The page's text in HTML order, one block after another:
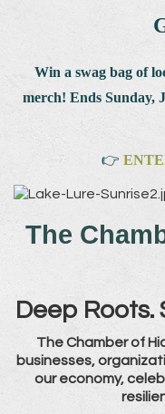
Win a swag bag of
merch! Ends Sunday,
👉
The
Deep
The Chamber of
businesses,
our economy,